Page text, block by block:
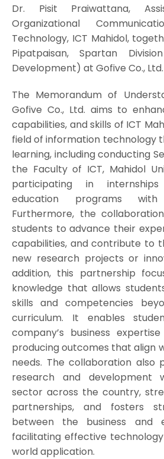
Dr. Pisit Praiwattana,
Organizational
Technology, ICT Mahidol,
Pipatpaisan, Spartan
Development) at Gofive Co., Ltd.
The Memorandum of
Gofive Co., Ltd. aims to
capabilities, and skills of ICT
field of information technology
learning, including conducting
the Faculty of ICT, Mahidol
participating in
education programs
Furthermore, the
students to advance their
capabilities, and contribute to
new research projects or
addition, this partnership
knowledge that allows
skills and competencies
curriculum. It enables
company’s business
producing outcomes that align
needs. The collaboration also
research and development
sector across the country,
partnerships, and fosters
between the business and
facilitating effective
world application.